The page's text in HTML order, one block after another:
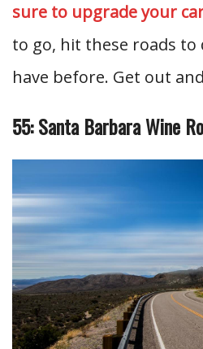
sure to upgrade your
to go, hit these roads to
have before. Get out
55: Santa Barbara Wine